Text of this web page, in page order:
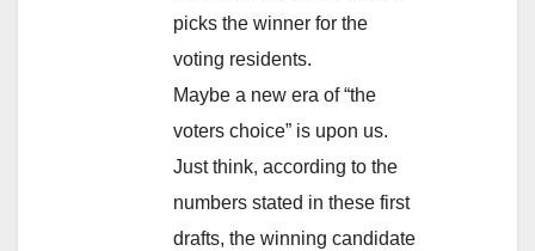
picks the winner for the
voting residents.
Maybe a new era of “the
voters choice” is upon us.
Just think, according to the
numbers stated in these first
drafts, the winning candidate